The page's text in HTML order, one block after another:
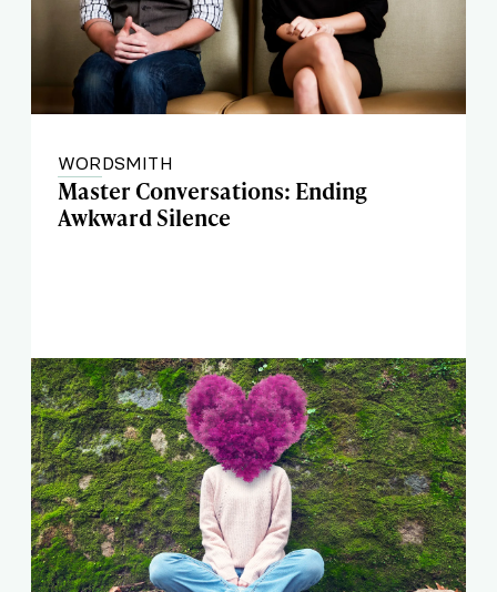
WORDSMITH
Master Conversations: Ending
Awkward Silence